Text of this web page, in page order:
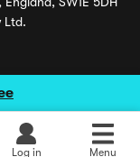
Log in Menu
Ltd.